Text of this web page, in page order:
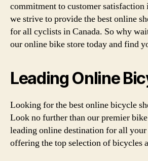
commitment to customer satisfaction
we strive to provide the best online
for all cyclists in Canada. So why
our online bike store today and find
Leading Online
Looking for the best online bicycle
Look no further than our premier
leading online destination for all
offering the top selection of bicycles